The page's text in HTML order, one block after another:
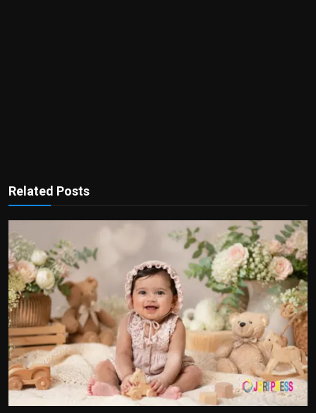
Related Posts